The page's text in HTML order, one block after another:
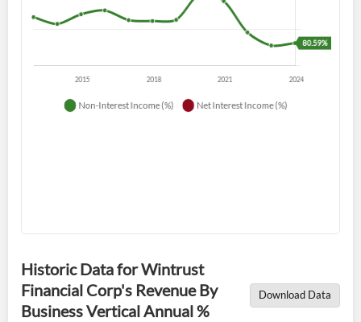
Historic Data for Wintrust
Financial Corp's Revenue By
Business Vertical Annual %
Download Data
Start your journey with us today. It's free!
I agree to theprivacy policy.
Welcome back! Please enter your details.
Forgot Password?
Sign In